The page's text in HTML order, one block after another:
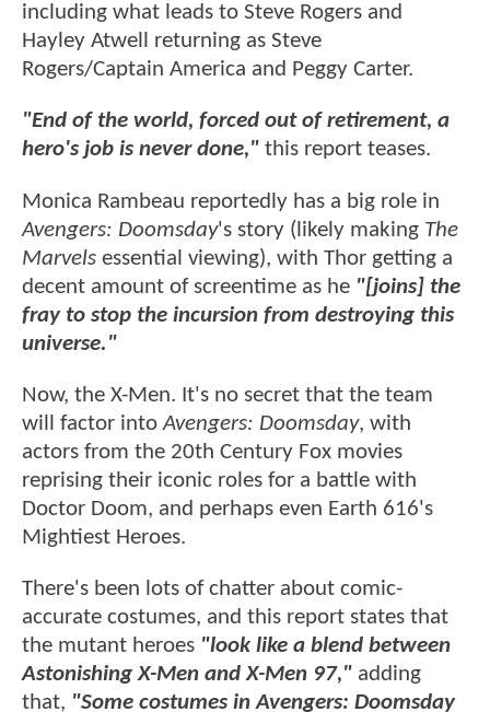
including what leads to Steve Rogers and
Hayley Atwell returning as Steve
Rogers/Captain America and Peggy Carter.
"End of the world, forced out of retirement, a
hero's job is never done," this report teases.
Monica Rambeau reportedly has a big role in
Avengers: Doomsday's story (likely making The
Marvels essential viewing), with Thor getting a
decent amount of screentime as he "[joins] the
fray to stop the incursion from destroying this
universe."
Now, the X-Men. It's no secret that the team
will factor intoAvengers: Doomsday, with
actors from the 20th Century Fox movies
reprising their iconic roles for a battle with
Doctor Doom, and perhaps even Earth 616's
Mightiest Heroes.
There's been lots of chatter about comic-
accurate costumes, and this report states that
the mutant heroes "look like a blend between
Astonishing X-Men and X-Men 97," adding
that, "Some costumes in Avengers: Doomsday